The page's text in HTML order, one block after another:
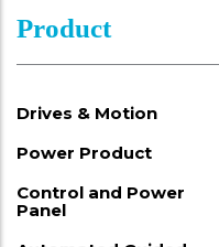
Product
Drives & Motion
Power Product
Control and Power
Panel